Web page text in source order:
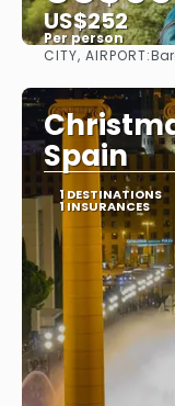
US$252
Per person
CITY, AIRPORT:
Spain
1 DESTINATIONS
1 INSURANCES